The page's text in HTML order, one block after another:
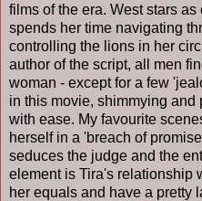
films of the era. West stars
spends her time navigating
controlling the lions in her
author of the script, all men
woman - except for a few
in this movie, shimmying
with ease. My favourite
herself in a 'breach of
seduces the judge and the
element is Tira's relationship
her equals and have a pretty